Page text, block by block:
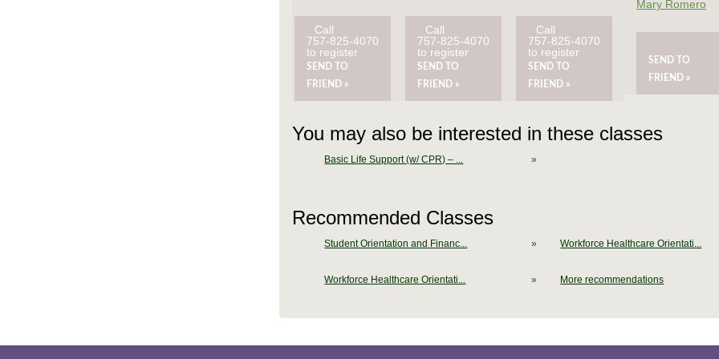
Call
757-825-4070
to register
SEND TO
FRIEND »
Call
757-825-4070
to register
SEND TO
FRIEND »
Call
757-825-4070
to register
SEND TO
FRIEND »
Mary Romero
SEND TO
FRIEND »
You may also be interested in these classes
Basic Life Support (w/ CPR) – ... »
Recommended Classes
Student Orientation and Financ... » Workforce Healthcare Orientati...
Workforce Healthcare Orientati... » More recommendations